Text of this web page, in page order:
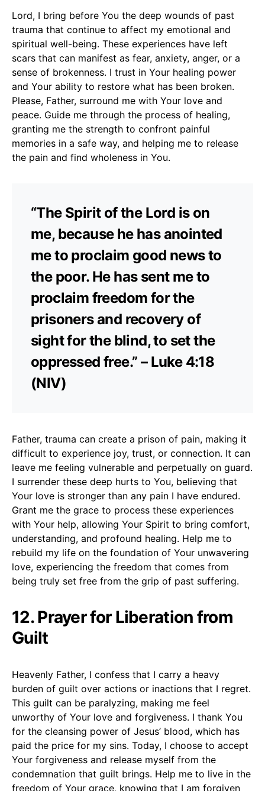
Lord, I bring before You the deep wounds of past
trauma that continue to affect my emotional and
spiritual well-being. These experiences have left
scars that can manifest as fear, anxiety, anger, or a
sense of brokenness. I trust in Your healing power
and Your ability to restore what has been broken.
Please, Father, surround me with Your love and
peace. Guide me through the process of healing,
granting me the strength to confront painful
memories in a safe way, and helping me to release
the pain and find wholeness in You.
“The Spirit of the Lord is on
me, because he has anointed
me to proclaim good news to
the poor. He has sent me to
proclaim freedom for the
prisoners and recovery of
sight for the blind, to set the
oppressed free.” – Luke 4:18
(NIV)
Father, trauma can create a prison of pain, making it
difficult to experience joy, trust, or connection. It can
leave me feeling vulnerable and perpetually on guard.
I surrender these deep hurts to You, believing that
Your love is stronger than any pain I have endured.
Grant me the grace to process these experiences
with Your help, allowing Your Spirit to bring comfort,
understanding, and profound healing. Help me to
rebuild my life on the foundation of Your unwavering
love, experiencing the freedom that comes from
being truly set free from the grip of past suffering.
12. Prayer for Liberation from
Guilt
Heavenly Father, I confess that I carry a heavy
burden of guilt over actions or inactions that I regret.
This guilt can be paralyzing, making me feel
unworthy of Your love and forgiveness. I thank You
for the cleansing power of Jesus’ blood, which has
paid the price for my sins. Today, I choose to accept
Your forgiveness and release myself from the
condemnation that guilt brings. Help me to live in the
freedom of Your grace, knowing that I am forgiven